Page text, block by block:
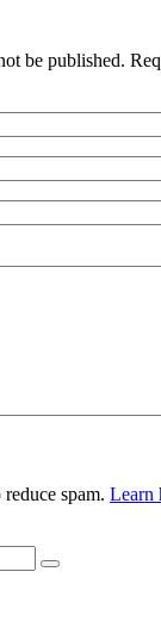
be published.
spam. Learn